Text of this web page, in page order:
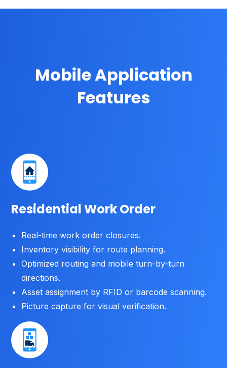
Mobile Application
Features
Residential Work Order
Real-time work order closures.
Inventory visibility for route planning.
Optimized routing and mobile turn-by-turn
directions.
Asset assignment by RFID or barcode scanning.
Picture capture for visual verification.